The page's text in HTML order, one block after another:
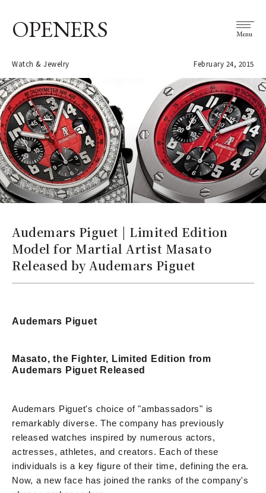
OPENERS Menu
Watch & Jewelry February 24, 2015
Audemars Piguet | Limited Edition
Model for Martial Artist Masato
Released by Audemars Piguet
Audemars Piguet
Masato, the Fighter, Limited Edition from
Audemars Piguet Released
Audemars Piguet's choice of "ambassadors" is
remarkably diverse. The company has previously
released watches inspired by numerous actors,
actresses, athletes, and creators. Each of these
individuals is a key figure of their time, defining the era.
Now, a new face has joined the ranks of the company's